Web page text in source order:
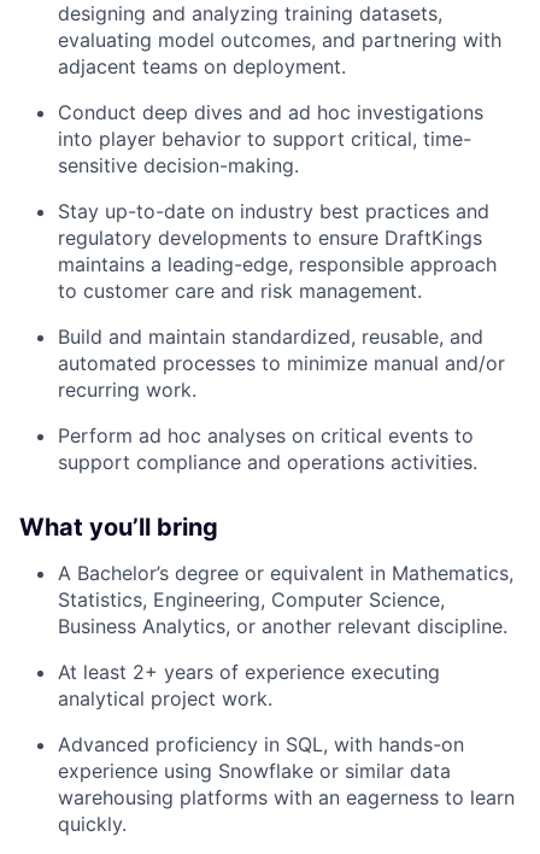
designing and analyzing training datasets,
evaluating model outcomes, and partnering with
adjacent teams on deployment.
Conduct deep dives and ad hoc investigations
into player behavior to support critical, time-
sensitive decision-making.
Stay up-to-date on industry best practices and
regulatory developments to ensure DraftKings
maintains a leading-edge, responsible approach
to customer care and risk management.
Build and maintain standardized, reusable, and
automated processes to minimize manual and/or
recurring work.
Perform ad hoc analyses on critical events to
support compliance and operations activities.
What you’ll bring
A Bachelor’s degree or equivalent in Mathematics,
Statistics, Engineering, Computer Science,
Business Analytics, or another relevant discipline.
At least 2+ years of experience executing
analytical project work.
Advanced proficiency in SQL, with hands-on
experience using Snowflake or similar data
warehousing platforms with an eagerness to learn
quickly.